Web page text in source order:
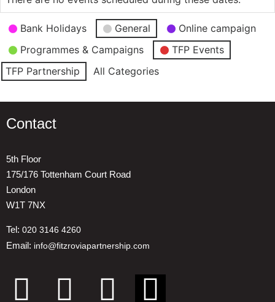
Event
Categories
Bank Holidays General
Online campaign
Programmes & Campaigns
TFP Events
TFP Partnership
All Categories
Contact
5th Floor
175/176 Tottenham Court Road
London
W1T 7NX
Tel: 020 3146 4260
Email: info@fitzroviapartnership.com